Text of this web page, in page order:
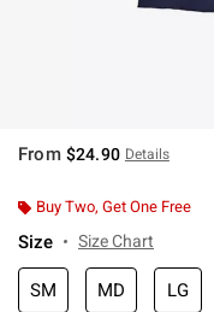
From $24.90 Details
Buy Two, Get One Free
Size Size Chart
SM MD LG